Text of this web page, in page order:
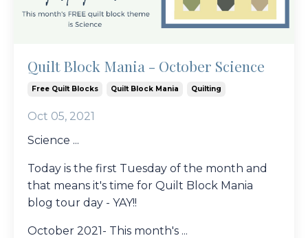
Quilt Block Mania - October Science
Free Quilt Blocks Quilt Block Mania Quilting
Oct 05, 2021
Science ...
Today is the first Tuesday of the month and
that means it's time for Quilt Block Mania
blog tour day - YAY!!
October 2021- This month's ...